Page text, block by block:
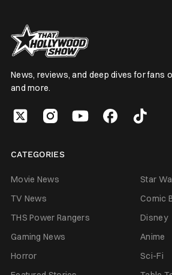
News, reviews, and deep dives for fans
and more.
CATEGORIES
Movie News
Star
TV News
Comic
THS Power Rangers
Disney
Gaming News
Anime
Horror
Sci-Fi